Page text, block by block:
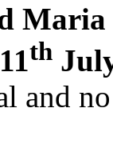
Maria
11th
and